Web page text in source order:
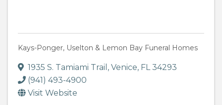
Kays-Ponger, Uselton & Lemon Bay Funeral Homes
1935 S. Tamiami Trail , Venice, FL34293
(941) 493-4900
Visit Website